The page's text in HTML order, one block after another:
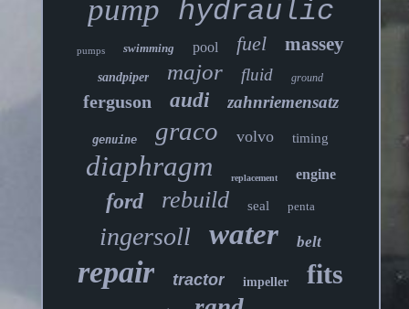
pump hydraulic
pumps swimming pool fuel massey
sandpiper major fluid ground
ferguson audi zahnriemensatz
genuine graco volvo timing
diaphragm replacement engine
ford rebuild seal penta
ingersoll water belt
repair tractor impeller fits